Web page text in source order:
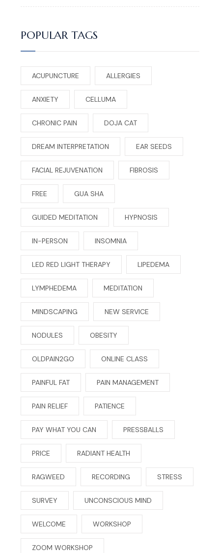
POPULAR TAGS
ACUPUNCTURE ALLERGIES
ANXIETY CELLUMA
CHRONIC PAIN DOJA CAT
DREAM INTERPRETATION EAR SEEDS
FACIAL REJUVENATION FIBROSIS
FREE GUA SHA
GUIDED MEDITATION HYPNOSIS
IN-PERSON INSOMNIA
LED RED LIGHT THERAPY LIPEDEMA
LYMPHEDEMA MEDITATION
MINDSCAPING NEW SERVICE
NODULES OBESITY
OLDPAIN2GO ONLINE CLASS
PAINFUL FAT PAIN MANAGEMENT
PAIN RELIEF PATIENCE
PAY WHAT YOU CAN PRESSBALLS
PRICE RADIANT HEALTH
RAGWEED RECORDING STRESS
SURVEY UNCONSCIOUS MIND
WELCOME WORKSHOP
ZOOM WORKSHOP